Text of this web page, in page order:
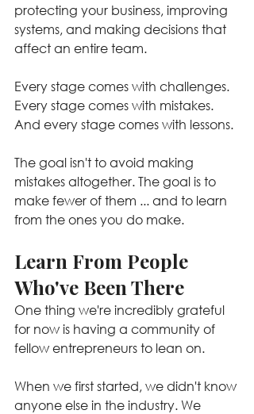
protecting your business, improving
systems, and making decisions that
affect an entire team.
Every stage comes with challenges.
Every stage comes with mistakes.
And every stage comes with lessons.
The goal isn't to avoid making
mistakes altogether. The goal is to
make fewer of them ... and to learn
from the ones you do make.
Learn From People
Who've Been There
One thing we're incredibly grateful
for now is having a community of
fellow entrepreneurs to lean on.
When we first started, we didn't know
anyone else in the industry. We